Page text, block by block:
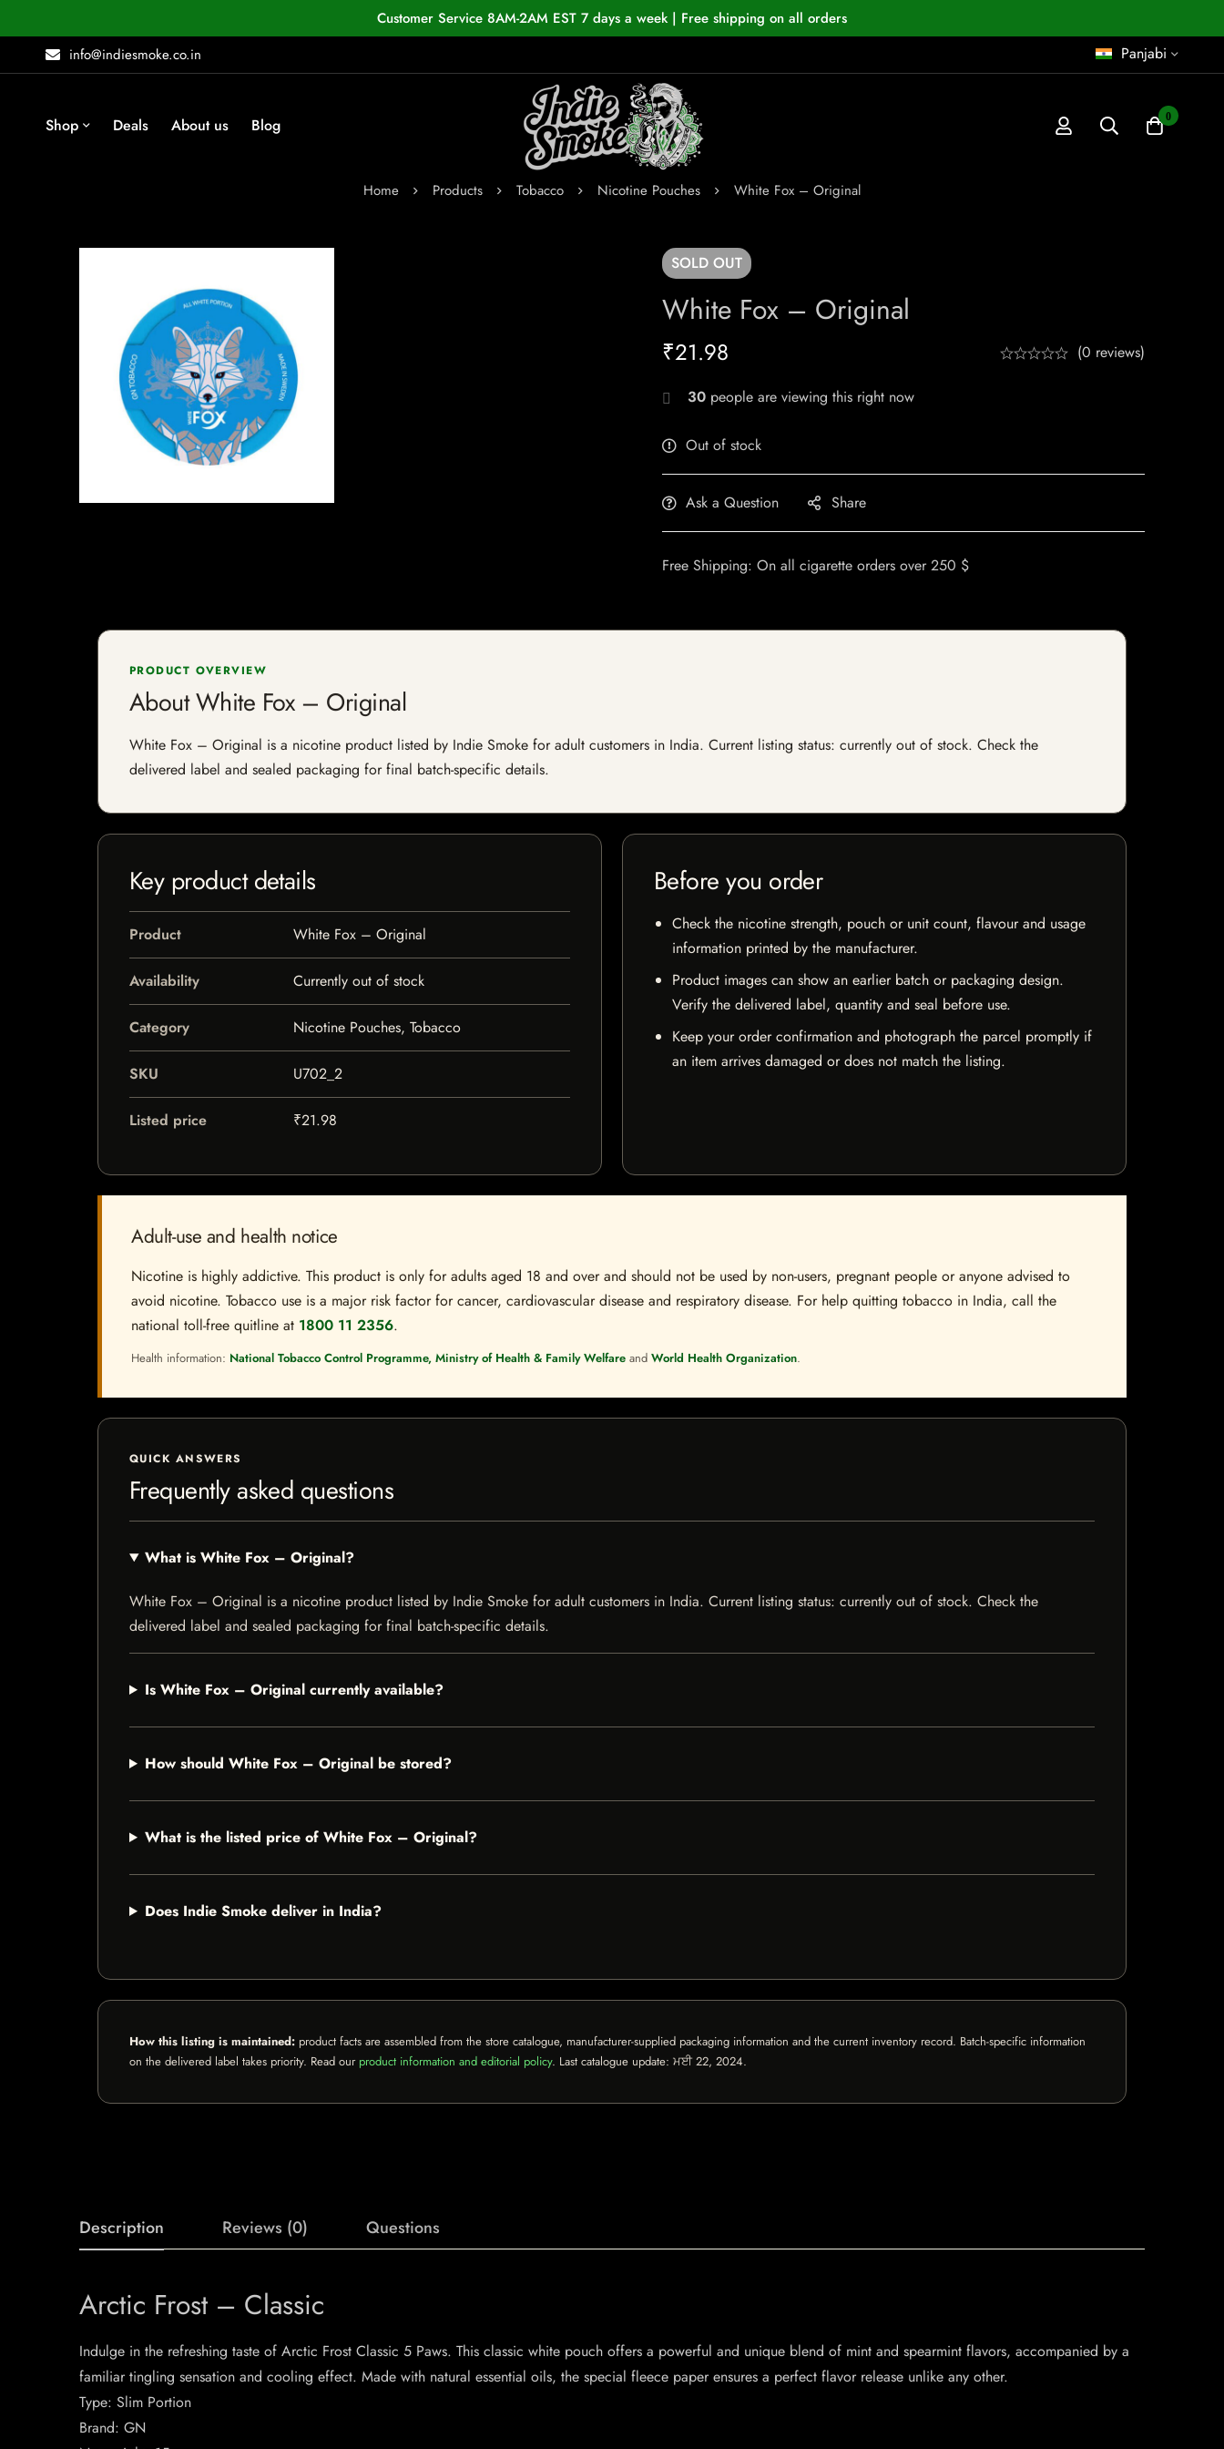
Customer Service 8AM-2AM EST 7 days a week | Free shipping on all orders
info@indiesmoke.co.in
Panjabi
Shop Deals About us Blog 0
Home Products Tobacco Nicotine Pouches White Fox – Original
SOLD OUT
White Fox – Original
₹21.98 (0 reviews)
30 people are viewing this right now
Out of stock
Ask a Question Share
Free Shipping: On all cigarette orders over 250 $
PRODUCT OVERVIEW
About White Fox – Original
White Fox – Original is a nicotine product listed by Indie Smoke for adult customers in India. Current listing status: currently out of stock. Check the
delivered label and sealed packaging for final batch-specific details.
Key product details
Product White Fox – Original
Availability Currently out of stock
Category Nicotine Pouches, Tobacco
SKU U702_2
Listed price ₹21.98
Before you order
Check the nicotine strength, pouch or unit count, flavour and usage
information printed by the manufacturer.
Product images can show an earlier batch or packaging design.
Verify the delivered label, quantity and seal before use.
Keep your order confirmation and photograph the parcel promptly if
an item arrives damaged or does not match the listing.
Adult-use and health notice
Nicotine is highly addictive. This product is only for adults aged 18 and over and should not be used by non-users, pregnant people or anyone advised to
avoid nicotine. Tobacco use is a major risk factor for cancer, cardiovascular disease and respiratory disease. For help quitting tobacco in India, call the
national toll-free quitline at 1800 11 2356.
Health information: National Tobacco Control Programme, Ministry of Health & Family Welfare and World Health Organization.
QUICK ANSWERS
Frequently asked questions
What is White Fox – Original?
White Fox – Original is a nicotine product listed by Indie Smoke for adult customers in India. Current listing status: currently out of stock. Check the
delivered label and sealed packaging for final batch-specific details.
Is White Fox – Original currently available?
How should White Fox – Original be stored?
What is the listed price of White Fox – Original?
Does Indie Smoke deliver in India?
How this listing is maintained: product facts are assembled from the store catalogue, manufacturer-supplied packaging information and the current inventory record. Batch-specific information
on the delivered label takes priority. Read our product information and editorial policy. Last catalogue update: ਮਈ 22, 2024.
Description Reviews (0) Questions
Arctic Frost – Classic
Indulge in the refreshing taste of Arctic Frost Classic 5 Paws. This classic white pouch offers a powerful and unique blend of mint and spearmint flavors, accompanied by a
familiar tingling sensation and cooling effect. Made with natural essential oils, the special fleece paper ensures a perfect flavor release unlike any other.
Type: Slim Portion
Brand: GN